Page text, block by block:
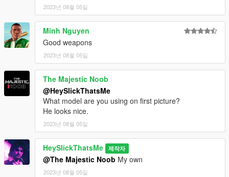
2023년 08월 05일
Minh Nguyen
Good weapons
2023년 08월 05일
The Majestic Noob
@HeySlickThatsMe
What model are you using on first picture?
He looks nice.
2023년 08월 05일
HeySlickThatsMe 제작자
@The Majestic Noob My own
2023년 08월 05일